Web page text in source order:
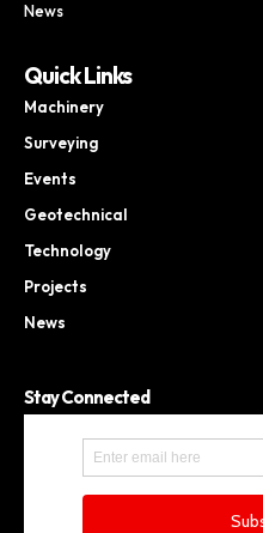
News
Quick Links
Machinery
Surveying
Events
Geotechnical
Technology
Projects
News
Stay Connected